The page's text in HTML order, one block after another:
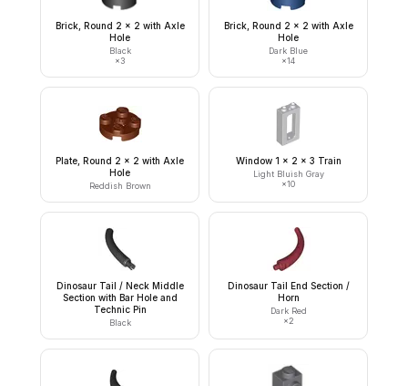
Brick, Round 2 x 2 with Axle
Hole
Black
×3
Brick, Round 2 x 2 with Axle
Hole
Dark Blue
×14
Plate, Round 2 x 2 with Axle
Hole
Reddish Brown
Window 1 x 2 x 3 Train
Light Bluish Gray
×10
Dinosaur Tail / Neck Middle
Section with Bar Hole and
Technic Pin
Black
Dinosaur Tail End Section /
Horn
Dark Red
×2